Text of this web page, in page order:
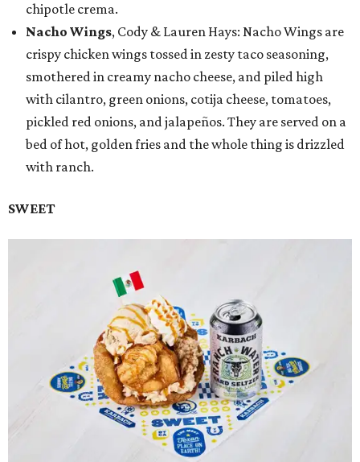
chipotle crema.
Nacho Wings, Cody & Lauren Hays: Nacho Wings are
crispy chicken wings tossed in zesty taco seasoning,
smothered in creamy nacho cheese, and piled high
with cilantro, green onions, cotija cheese, tomatoes,
pickled red onions, and jalapeños. They are served on a
bed of hot, golden fries and the whole thing is drizzled
with ranch.
SWEET